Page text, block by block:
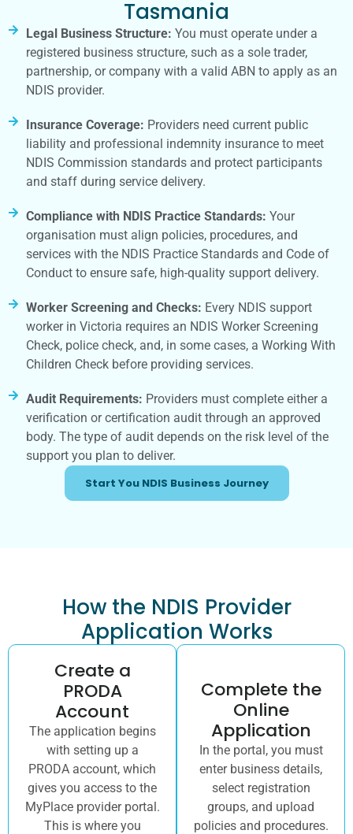
Tasmania
Legal Business Structure: You must operate under a
registered business structure, such as a sole trader,
partnership, or company with a valid ABN to apply as an
NDIS provider.
Insurance Coverage: Providers need current public
liability and professional indemnity insurance to meet
NDIS Commission standards and protect participants
and staff during service delivery.
Compliance with NDIS Practice Standards: Your
organisation must align policies, procedures, and
services with the NDIS Practice Standards and Code of
Conduct to ensure safe, high-quality support delivery.
Worker Screening and Checks: Every NDIS support
worker in Victoria requires an NDIS Worker Screening
Check, police check, and, in some cases, a Working With
Children Check before providing services.
Audit Requirements: Providers must complete either a
verification or certification audit through an approved
body. The type of audit depends on the risk level of the
support you plan to deliver.
Start You NDIS Business Journey
How the NDIS Provider
Application Works
Create a
PRODA
Account
The application begins
with setting up a
PRODA account, which
gives you access to the
MyPlace provider portal.
This is where you
Complete the
Online
Application
In the portal, you must
enter business details,
select registration
groups, and upload
policies and procedures.